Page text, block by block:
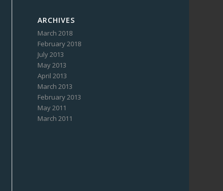
ARCHIVES
March 2018
February 2018
July 2013
May 2013
April 2013
March 2013
February 2013
May 2011
March 2011